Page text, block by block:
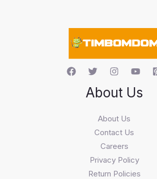
About Us
About Us
Contact Us
Careers
Privacy Policy
Return Policies